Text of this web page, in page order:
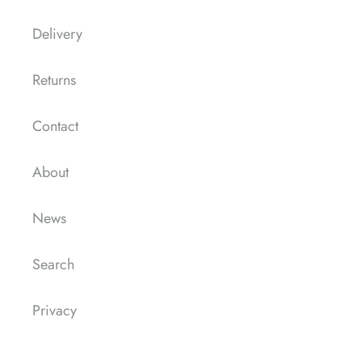
Delivery
Returns
Contact
About
News
Search
Privacy